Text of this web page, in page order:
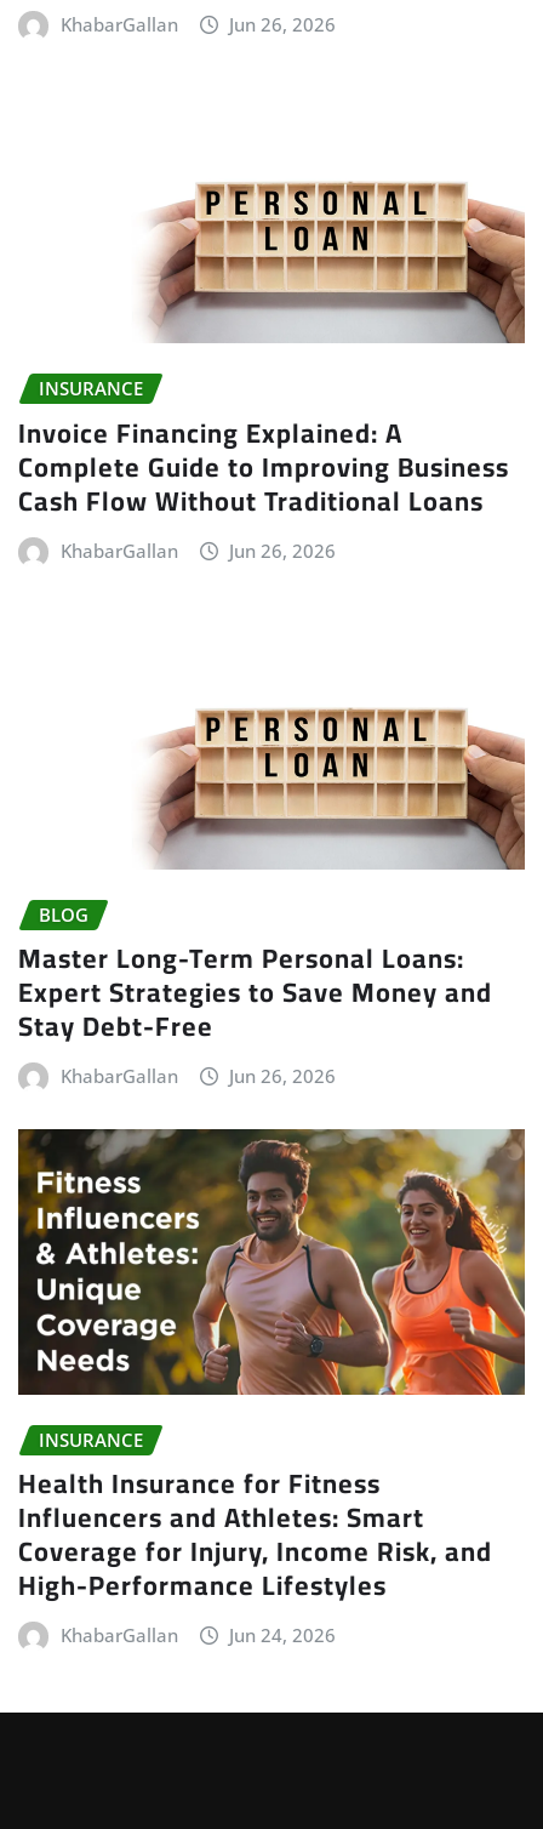
KhabarGallan Jun 26, 2026
INSURANCE
Invoice Financing Explained: A
Complete Guide to Improving Business
Cash Flow Without Traditional Loans
KhabarGallan Jun 26, 2026
BLOG
Master Long-Term Personal Loans:
Expert Strategies to Save Money and
Stay Debt-Free
KhabarGallan Jun 26, 2026
INSURANCE
Health Insurance for Fitness
Influencers and Athletes: Smart
Coverage for Injury, Income Risk, and
High-Performance Lifestyles
KhabarGallan Jun 24, 2026